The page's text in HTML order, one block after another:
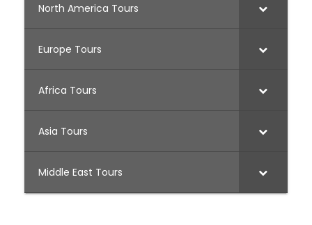
North America Tours
Europe Tours
Africa Tours
Asia Tours
Middle East Tours